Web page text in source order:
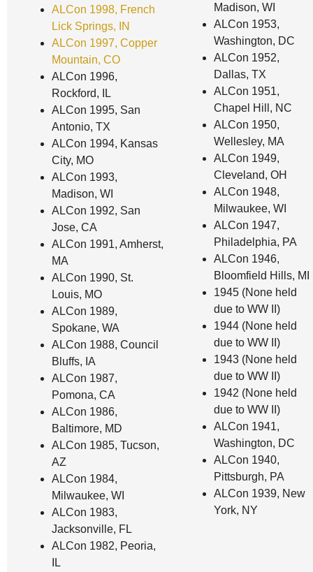
ALCon 1998, French
Lick Springs, IN
ALCon 1997, Copper
Mountain, CO
ALCon 1996,
Rockford, IL
ALCon 1995, San
Antonio, TX
ALCon 1994, Kansas
City, MO
ALCon 1993,
Madison, WI
ALCon 1992, San
Jose, CA
ALCon 1991, Amherst,
MA
ALCon 1990, St.
Louis, MO
ALCon 1989,
Spokane, WA
ALCon 1988, Council
Bluffs, IA
ALCon 1987,
Pomona, CA
ALCon 1986,
Baltimore, MD
ALCon 1985, Tucson,
AZ
ALCon 1984,
Milwaukee, WI
ALCon 1983,
Jacksonville, FL
ALCon 1982, Peoria,
IL
Madison, WI
ALCon 1953,
Washington, DC
ALCon 1952,
Dallas, TX
ALCon 1951,
Chapel Hill, NC
ALCon 1950,
Wellesley, MA
ALCon 1949,
Cleveland, OH
ALCon 1948,
Milwaukee, WI
ALCon 1947,
Philadelphia, PA
ALCon 1946,
Bloomfield Hills, MI
1945 (None held
due to WW II)
1944 (None held
due to WW II)
1943 (None held
due to WW II)
1942 (None held
due to WW II)
ALCon 1941,
Washington, DC
ALCon 1940,
Pittsburgh, PA
ALCon 1939, New
York, NY